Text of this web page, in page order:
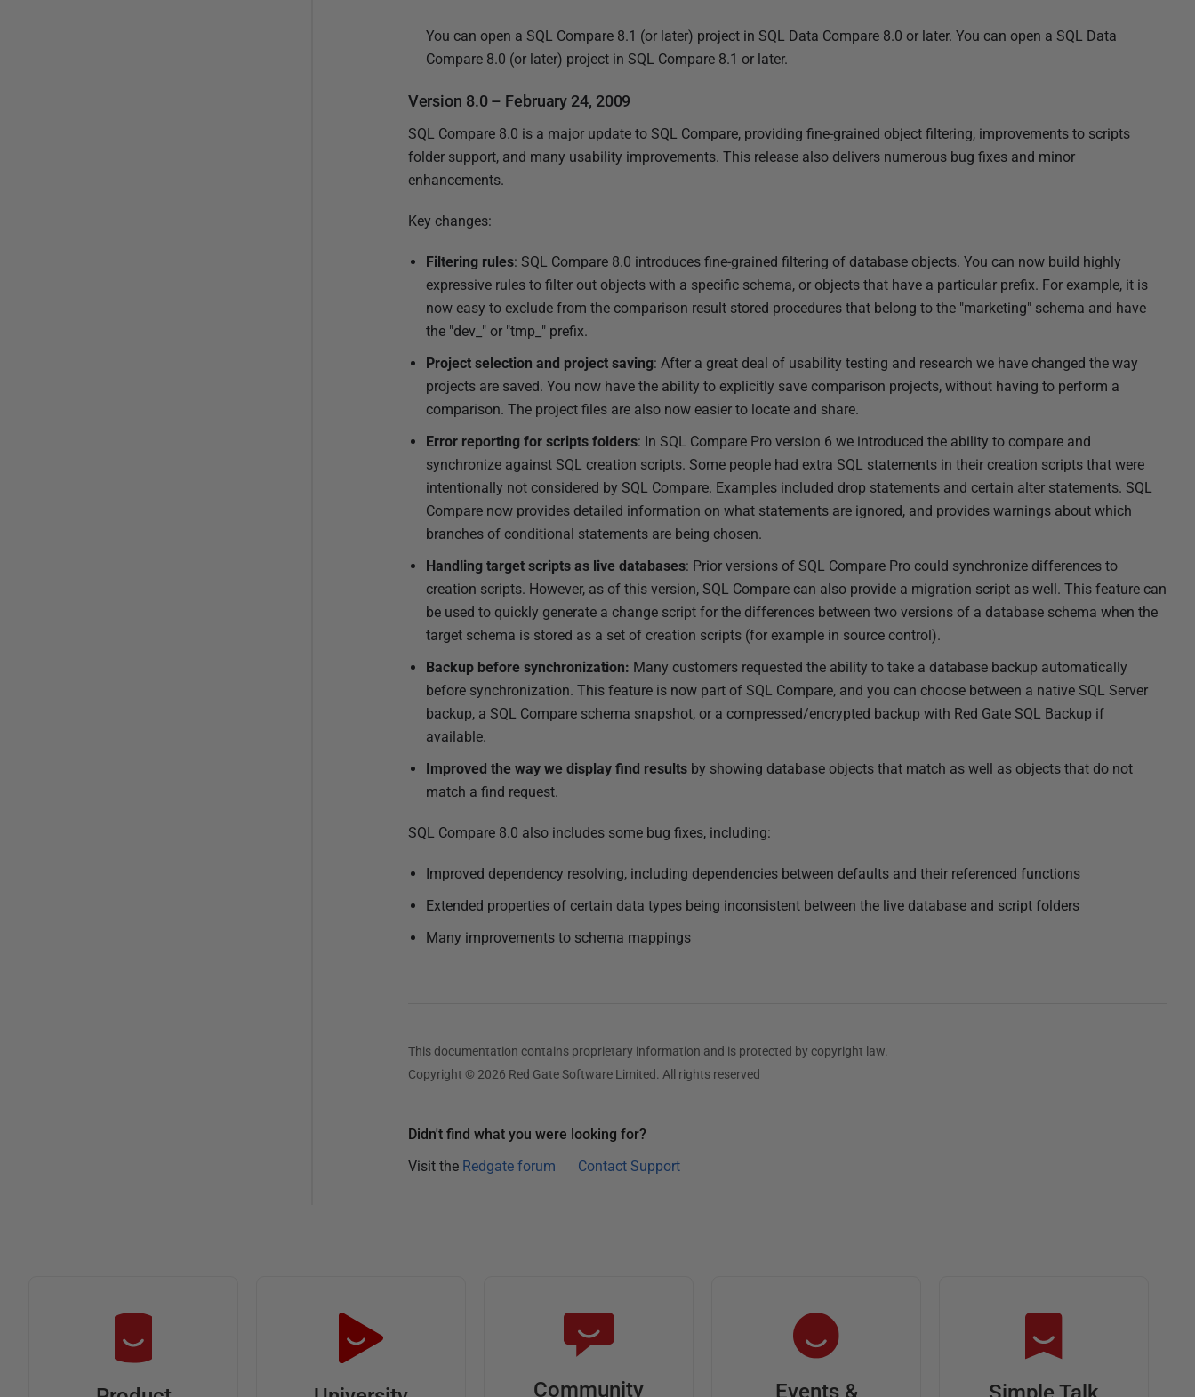
You can open a SQL Compare 8.1 (or later) project in SQL Data Compare 8.0 or later. You can open a SQL Data
Compare 8.0 (or later) project in SQL Compare 8.1 or later.
Version 8.0 – February 24, 2009
SQL Compare 8.0 is a major update to SQL Compare, providing fine-grained object filtering, improvements to scripts
folder support, and many usability improvements. This release also delivers numerous bug fixes and minor
enhancements.
Key changes:
Filtering rules: SQL Compare 8.0 introduces fine-grained filtering of database objects. You can now build highly
expressive rules to filter out objects with a specific schema, or objects that have a particular prefix. For example, it is
now easy to exclude from the comparison result stored procedures that belong to the "marketing" schema and have
the "dev_" or "tmp_" prefix.
Project selection and project saving: After a great deal of usability testing and research we have changed the way
projects are saved. You now have the ability to explicitly save comparison projects, without having to perform a
comparison. The project files are also now easier to locate and share.
Error reporting for scripts folders: In SQL Compare Pro version 6 we introduced the ability to compare and
synchronize against SQL creation scripts. Some people had extra SQL statements in their creation scripts that were
intentionally not considered by SQL Compare. Examples included drop statements and certain alter statements. SQL
Compare now provides detailed information on what statements are ignored, and provides warnings about which
branches of conditional statements are being chosen.
Handling target scripts as live databases: Prior versions of SQL Compare Pro could synchronize differences to
creation scripts. However, as of this version, SQL Compare can also provide a migration script as well. This feature can
be used to quickly generate a change script for the differences between two versions of a database schema when the
target schema is stored as a set of creation scripts (for example in source control).
Backup before synchronization: Many customers requested the ability to take a database backup automatically
before synchronization. This feature is now part of SQL Compare, and you can choose between a native SQL Server
backup, a SQL Compare schema snapshot, or a compressed/encrypted backup with Red Gate SQL Backup if
available.
Improved the way we display find resultsby showing database objects that match as well as objects that do not
match a find request.
SQL Compare 8.0 also includes some bug fixes, including:
Improved dependency resolving, including dependencies between defaults and their referenced functions
Extended properties of certain data types being inconsistent between the live database and script folders
Many improvements to schema mappings
This documentation contains proprietary information and is protected by copyright law.
Copyright © 2026 Red Gate Software Limited. All rights reserved
Didn't find what you were looking for?
Visit the Redgate forum Contact Support
Community Events &